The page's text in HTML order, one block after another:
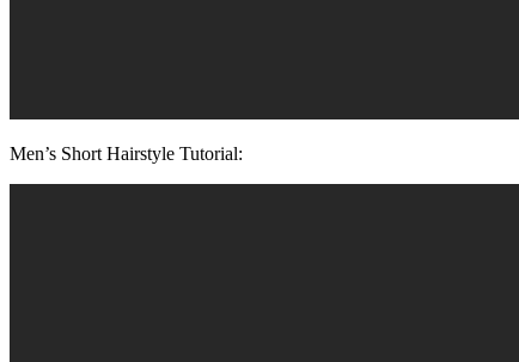
Men’s Short Hairstyle Tutorial: